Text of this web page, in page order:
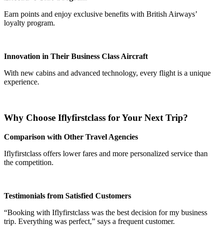
Earn points and enjoy exclusive benefits with British Airways’
loyalty program.
Innovation in Their Business Class Aircraft
With new cabins and advanced technology, every flight is a unique
experience.
Why Choose Iflyfirstclass for Your Next Trip?
Comparison with Other Travel Agencies
Iflyfirstclass offers lower fares and more personalized service than
the competition.
Testimonials from Satisfied Customers
“Booking with Iflyfirstclass was the best decision for my business
trip. Everything was perfect,” says a frequent customer.